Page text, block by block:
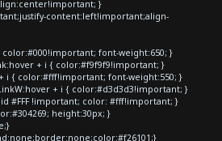
}
content:left!important;align-
font-weight:650; }
+ i { color:#f9f9f9!important; }
i { color:#fff!important; font-weight:550; }
+ i { color:#d3d3d3!important; }
#FFF !important; color: #fff!important; }
height:30px; }